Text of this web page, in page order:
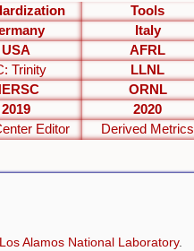
Tools
Italy
USA AFRL
Trinity LLNL
ORNL
2019 2020
Editor Derived Metrics
Los Alamos National Laboratory.